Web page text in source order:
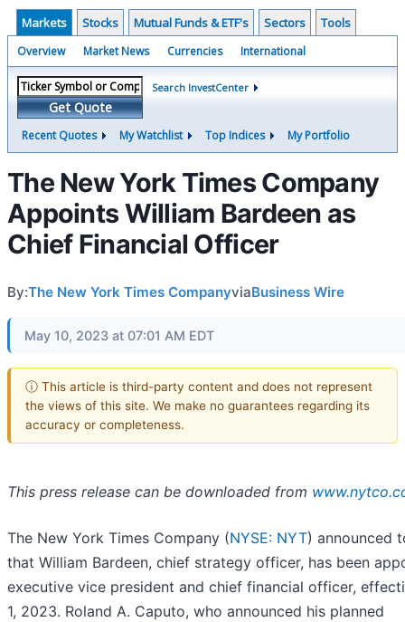
Markets Stocks Mutual Funds & ETF's Sectors Tools
Overview Market News Currencies International
Get Quote
Search InvestCenter
Recent Quotes My Watchlist Top Indices My Portfolio
The New York Times Company
Appoints William Bardeen as
Chief Financial Officer
By:The New York Times CompanyviaBusiness Wire
May 10, 2023 at 07:01 AM EDT
ⓘ This article is third-party content and does not represent
the views of this site. We make no guarantees regarding its
accuracy or completeness.
This press release can be downloaded from
The New York Times Company (NYSE: NYT) announced
that William Bardeen, chief strategy officer, has been
executive vice president and chief financial officer,
1, 2023. Roland A. Caputo, who announced his planned